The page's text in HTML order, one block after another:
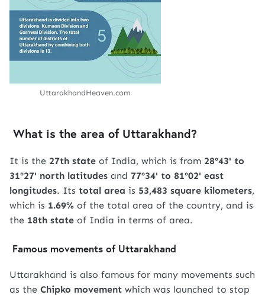
UttarakhandHeaven.com
What is the area of ​​Uttarakhand?
It is the 27th state of India, which is from 28º43' to
31º27' north latitudes and 77º34' to 81º02' east
longitudes. Its total area is 53,483 square kilometers,
which is 1.69% of the total area of ​​the country, and is
the 18th state of India in terms of area.
Famous movements of Uttarakhand
Uttarakhand is also famous for many movements such
as the Chipko movement which was launched to stop